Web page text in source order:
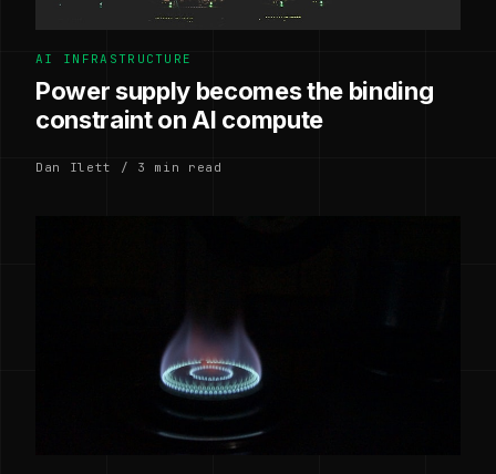
AI INFRASTRUCTURE
Power supply becomes the binding
constraint on AI compute
Dan Ilett / 3 min read